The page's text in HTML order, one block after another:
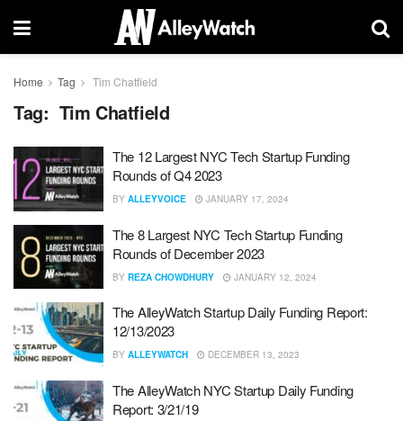
Home Tag Tim Chatfield
Tag: Tim Chatfield
The 12 Largest NYC Tech Startup Funding
Rounds of Q4 2023
BY ALLEYVOICE JANUARY 17, 2024
The 8 Largest NYC Tech Startup Funding
Rounds of December 2023
BY REZA CHOWDHURY JANUARY 12, 2024
The AlleyWatch Startup Daily Funding Report:
12/13/2023
BY ALLEYWATCH DECEMBER 13, 2023
The AlleyWatch NYC Startup Daily Funding
Report: 3/21/19